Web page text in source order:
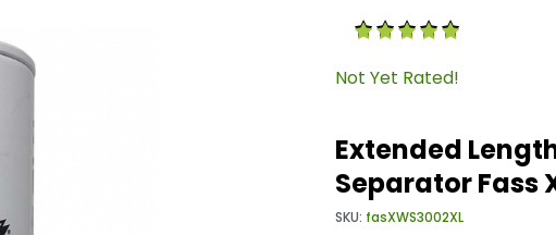
Water Separator Fass XWS3002XL ImagesPurchase Extended
Not Yet Rated!
Extended
Separator Fass
SKU: fasXWS3002XL